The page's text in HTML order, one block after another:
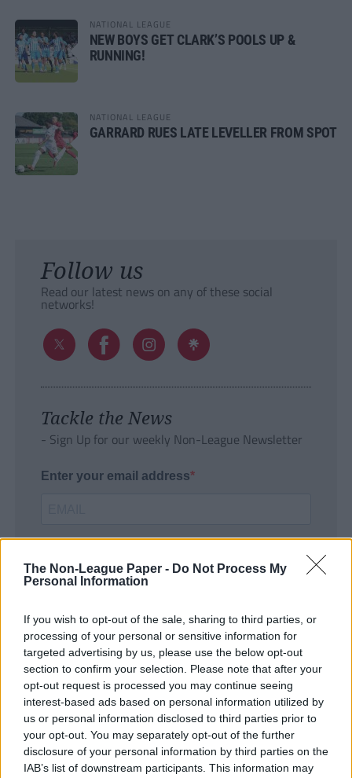
The Non-League Paper - Do Not Process My
Personal Information
If you wish to opt-out of the sale, sharing to third parties, or
processing of your personal or sensitive information for
targeted advertising by us, please use the below opt-out
section to confirm your selection. Please note that after your
opt-out request is processed you may continue seeing
interest-based ads based on personal information utilized by
us or personal information disclosed to third parties prior to
your opt-out. You may separately opt-out of the further
disclosure of your personal information by third parties on the
IAB’s list of downstream participants. This information may
NATIONAL LEAGUE
NEW BOYS GET CLARK’S POOLS UP &
RUNNING!
NATIONAL LEAGUE
GARRARD RUES LATE LEVELLER FROM SPOT
Follow us
Read our latest news on any of these social
networks!
Tackle the News
- Sign Up for our weekly Non-League Newsletter
Enter your email address
SUBMIT